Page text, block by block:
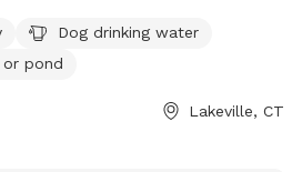
from 7 AM–6 PM seven days a
contact the park at 860-672-
Dog drinking water
or pond
Lakeville, CT